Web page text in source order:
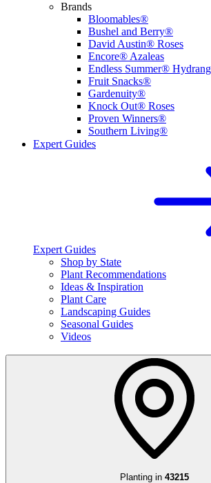
Brands
Bloomables®
Bushel and Berry®
David Austin® Roses
Encore® Azaleas
Endless Summer®
Fruit Snacks®
Gardenuity®
Knock Out® Roses
Proven Winners®
Southern Living®
Expert Guides
Expert Guides
Shop by State
Plant Recommendations
Ideas & Inspiration
Plant Care
Landscaping Guides
Seasonal Guides
Videos
Planting in 43215